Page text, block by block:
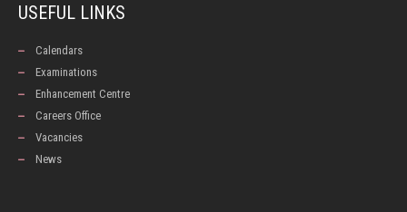
USEFUL LINKS
Calendars
Examinations
Enhancement Centre
Careers Office
Vacancies
News